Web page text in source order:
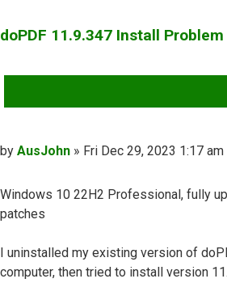
doPDF 11.9.347 Install Problem
Post
by AusJohn » Fri Dec 29, 2023 1:17 am
Windows 10 22H2 Professional, fully
patches
I uninstalled my existing version of
computer, then tried to install version